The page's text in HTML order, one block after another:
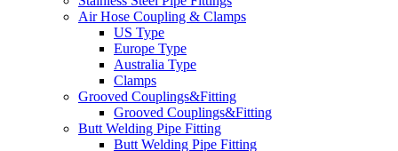
Air Hose Coupling & Clamps
US Type
Europe Type
Australia Type
Clamps
Grooved Couplings&Fitting
Grooved Couplings&Fitting
Butt Welding Pipe Fitting
Butt Welding Pipe Fitting